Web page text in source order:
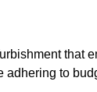
that
to